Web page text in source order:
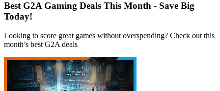
Best G2A Gaming Deals This Month - Save Big
Today!
Looking to score great games without overspending? Check out this
month’s best G2A deals